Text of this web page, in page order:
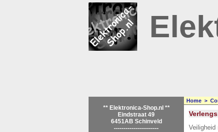
** Elektronica-Shop.nl **
Eindstraat 49
6451AB Schinveld
-----------------------
Home >
Veiligheid